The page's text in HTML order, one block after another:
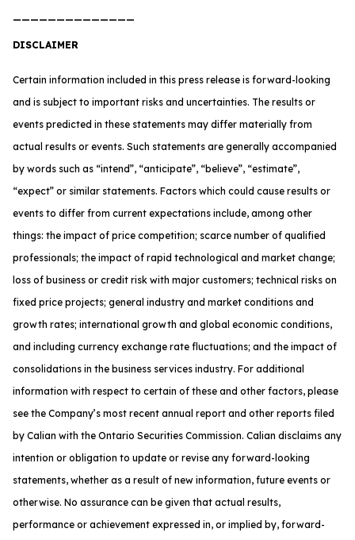
DISCLAIMER
Certain information included in this press release is forward-looking
and is subject to important risks and uncertainties. The results or
events predicted in these statements may differ materially from
actual results or events. Such statements are generally accompanied
by words such as “intend”, “anticipate”, “believe”, “estimate”,
“expect” or similar statements. Factors which could cause results or
events to differ from current expectations include, among other
things: the impact of price competition; scarce number of qualified
professionals; the impact of rapid technological and market change;
loss of business or credit risk with major customers; technical risks on
fixed price projects; general industry and market conditions and
growth rates; international growth and global economic conditions,
and including currency exchange rate fluctuations; and the impact of
consolidations in the business services industry. For additional
information with respect to certain of these and other factors, please
see the Company’s most recent annual report and other reports filed
by Calian with the Ontario Securities Commission. Calian disclaims any
intention or obligation to update or revise any forward-looking
statements, whether as a result of new information, future events or
otherwise. No assurance can be given that actual results,
performance or achievement expressed in, or implied by, forward-